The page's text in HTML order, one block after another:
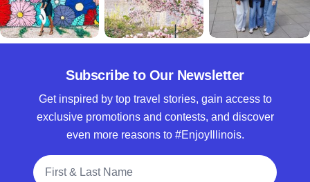
Subscribe to Our Newsletter
Get inspired by top travel stories, gain access to
exclusive promotions and contests, and discover
even more reasons to #EnjoyIllinois.
Full Name